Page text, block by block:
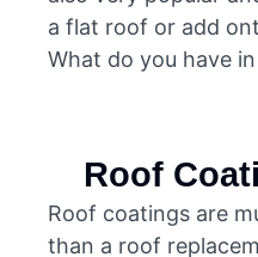
a flat roof or add
What do you have
Roof
Roof coatings are
than a roof